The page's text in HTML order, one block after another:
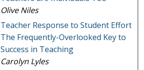
Olive Niles
Teacher Response to Student Effort:
The Frequently-Overlooked Key to
Success in Teaching
Carolyn Lyles